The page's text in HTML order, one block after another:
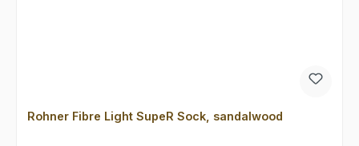
Rohner Fibre Light SupeR Sock, sandalwood